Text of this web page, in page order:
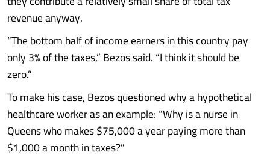
revenue anyway.
“The bottom half of income earners in this country pay
only 3% of the taxes,” Bezos said. “I think it should be
zero.”
To make his case, Bezos questioned why a hypothetical
healthcare worker as an example: “Why is a nurse in
Queens who makes $75,000 a year paying more than
$1,000 a month in taxes?”